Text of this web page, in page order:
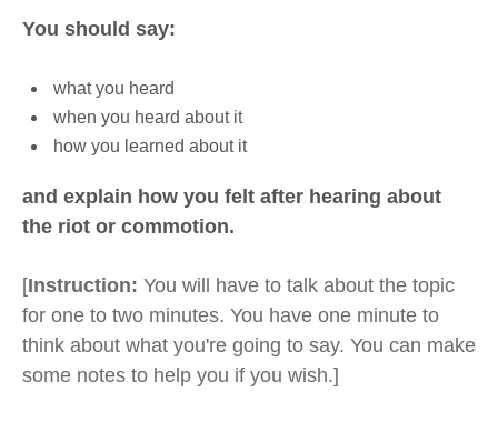
You should say:
what you heard
when you heard about it
how you learned about it
and explain how you felt after hearing about
the riot or commotion.
[Instruction: You will have to talk about the topic
for one to two minutes. You have one minute to
think about what you're going to say. You can make
some notes to help you if you wish.]